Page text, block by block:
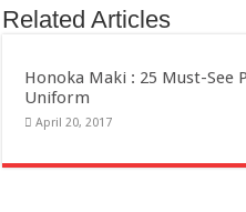
Related Articles
Honoka Maki : 25 Must-See
Uniform
April 20, 2017